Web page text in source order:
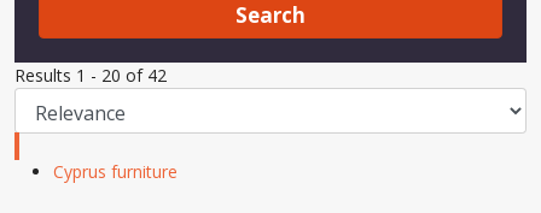
Search
Results 1 - 20 of 42
Cyprus furniture